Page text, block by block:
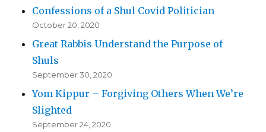
Confessions of a Shul Covid Politician
October 20, 2020
Great Rabbis Understand the Purpose of
Shuls
September 30, 2020
Yom Kippur – Forgiving Others When We’re
Slighted
September 24, 2020